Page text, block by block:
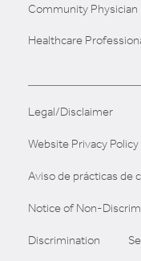
Community Physician
Healthcare
Legal/Disclaimer
Website Privacy Policy
Aviso de prácticas de
Notice of Non-
Discrimination